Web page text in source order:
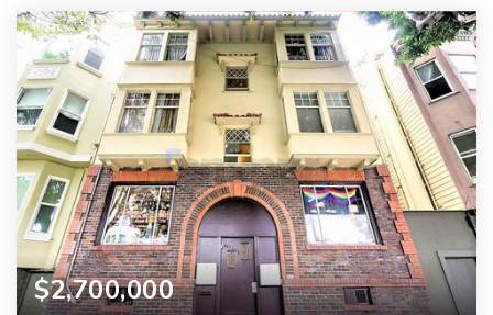
$2,700,000